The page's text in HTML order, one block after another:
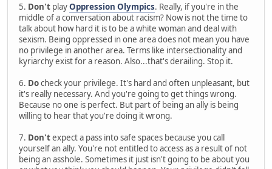
5. Don't playOppression Olympics. Really, if you're in the
middle of a conversation about racism? Now is not the time to
talk about how hard it is to be a white woman and deal with
sexism. Being oppressed in one area does not mean you have
no privilege in another area. Terms like intersectionality and
kyriarchy exist for a reason. Also...that's derailing. Stop it.
6. Docheck your privilege. It's hard and often unpleasant, but
it's really necessary. And you're going to get things wrong.
Because no one is perfect. But part of being an ally is being
willing to hear that you're doing it wrong.
7. Don'texpect a pass into safe spaces because you call
yourself an ally. You're not entitled to access as a result of not
being an asshole. Sometimes it just isn't going to be about you